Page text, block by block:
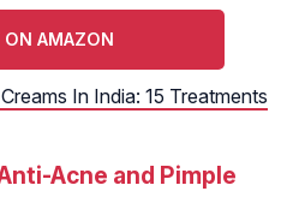
ON AMAZON
In India: 15 Treatments
Acne and Pimple